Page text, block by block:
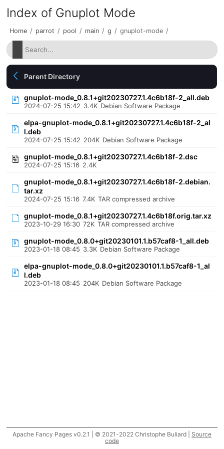
Index of Gnuplot Mode
Home / parrot / pool / main / g / gnuplot-mode /
Parent Directory
gnuplot-mode_0.8.1+git20230727.1.4c6b18f-2_all.deb
2024-07-25 15:42 3.4K Debian Software Package
elpa-gnuplot-mode_0.8.1+git20230727.1.4c6b18f-2_al
l.deb
2024-07-25 15:42 204K Debian Software Package
gnuplot-mode_0.8.1+git20230727.1.4c6b18f-2.dsc
2024-07-25 15:16 2.4K
gnuplot-mode_0.8.1+git20230727.1.4c6b18f-2.debian.
tar.xz
2024-07-25 15:16 7.4K TAR compressed archive
gnuplot-mode_0.8.1+git20230727.1.4c6b18f.orig.tar.xz
2023-10-29 16:30 72K TAR compressed archive
gnuplot-mode_0.8.0+git20230101.1.b57caf8-1_all.deb
2023-01-18 08:45 3.3K Debian Software Package
elpa-gnuplot-mode_0.8.0+git20230101.1.b57caf8-1_al
l.deb
2023-01-18 08:45 204K Debian Software Package
Apache Fancy Pages v0.2.1 | © 2021-2022 Christophe Buliard | Source
code